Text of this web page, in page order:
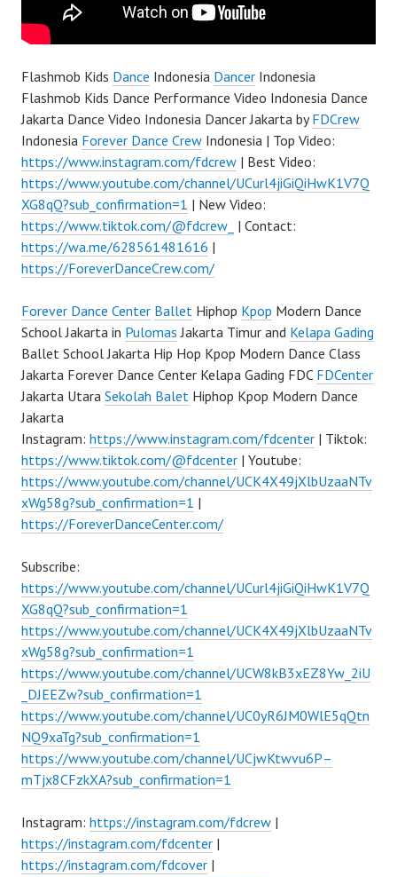
Flashmob Kids Dance Indonesia Dancer Indonesia
Flashmob Kids Dance Performance Video Indonesia Dance
Jakarta Dance Video Indonesia Dancer Jakarta byFDCrew
Indonesia Forever Dance Crew Indonesia | Top Video:
https://www.instagram.com/fdcrew | Best Video:
https://www.youtube.com/channel/UCurl4jiGiQiHwK1V7Q
XG8qQ?sub_confirmation=1 | New Video:
https://www.tiktok.com/@fdcrew_ | Contact:
https://wa.me/628561481616 |
https://ForeverDanceCrew.com/
Forever Dance Center Ballet Hiphop Kpop Modern Dance
School Jakarta in Pulomas Jakarta Timur and Kelapa Gading
Ballet School Jakarta Hip Hop Kpop Modern Dance Class
Jakarta Forever Dance Center Kelapa Gading FDC FDCenter
Jakarta Utara Sekolah Balet Hiphop Kpop Modern Dance
Jakarta
Instagram: https://www.instagram.com/fdcenter | Tiktok:
https://www.tiktok.com/@fdcenter | Youtube:
https://www.youtube.com/channel/UCK4X49jXlbUzaaNTv
xWg58g?sub_confirmation=1 |
https://ForeverDanceCenter.com/
Subscribe:
https://www.youtube.com/channel/UCurl4jiGiQiHwK1V7Q
XG8qQ?sub_confirmation=1
https://www.youtube.com/channel/UCK4X49jXlbUzaaNTv
xWg58g?sub_confirmation=1
https://www.youtube.com/channel/UCW8kB3xEZ8Yw_2iU
_DJEEZw?sub_confirmation=1
https://www.youtube.com/channel/UC0yR6JM0WlE5qQtn
NQ9xaTg?sub_confirmation=1
https://www.youtube.com/channel/UCjwKtwvu6P–
mTjx8CFzkXA?sub_confirmation=1
Instagram: https://instagram.com/fdcrew |
https://instagram.com/fdcenter |
https://instagram.com/fdcover |